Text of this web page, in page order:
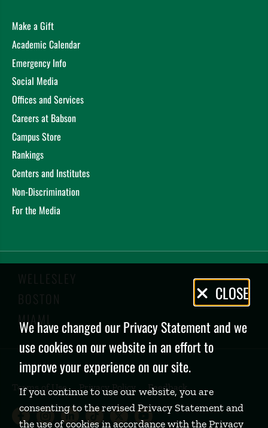
Make a Gift
Academic Calendar
Emergency Info
Social Media
Offices and Services
Careers at Babson
Campus Store
Rankings
Centers and Institutes
Non-Discrimination
For the Media
WELLESLEY
BOSTON
MIAMI
Terms of Use Privacy Policy Feedback
Babson College Facebook page
Babson College Instagram page
Babson College LinkedIn
Babson College TikTok
Babson College
Babson College
Privacy
Policy
CLOSE
We have changed our Privacy Statement and we
use cookies on our website in an effort to
improve your experience on our site.
If you continue to use our website, you are
consenting to the revised Privacy Statement and
the use of cookies in accordance with the Privacy